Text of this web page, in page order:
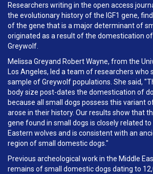
Researchers writing in the open access
the evolutionary history of the IGF1 gene,
of the gene that is a major determinant of
originated as a result of the domestication
Greywolf.
Melissa Greyand Robert Wayne, from the
Los Angeles, led a team of researchers who
sample of Greywolf populations. She said,
body size post-dates the domestication of
because all small dogs possess this variant
arose in their history. Our results show that
gene found in small dogs is closely related
Eastern wolves and is consistent with an
region of small domestic dogs."
Previous archeological work in the Middle
remains of small domestic dogs dating to